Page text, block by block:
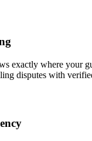
exactly where your
disputes with